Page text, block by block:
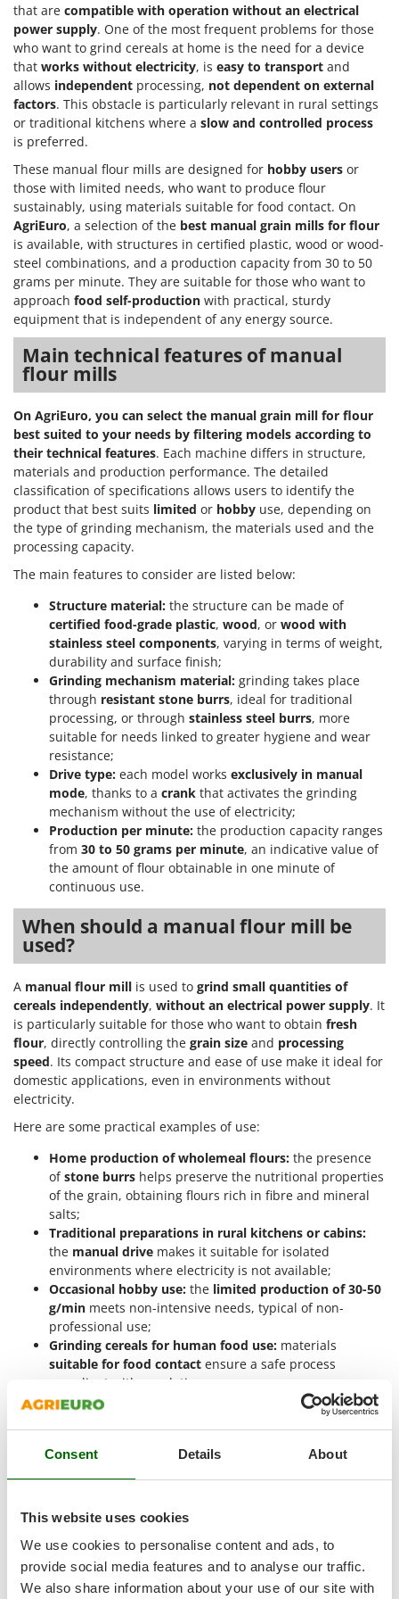
Consent Details About
This website uses cookies
We use cookies to personalise content and ads, to
provide social media features and to analyse our traffic.
We also share information about your use of our site with
Power Stations - Batteries - Portable power stations
Power Sweepers
Pressure Washers
Pruners
Pruning Saws on Extension Pole
Pruning shears
R
Respiratory Protective Equipment
Riding-on Mowers
Robot Lawn Mowers
S
Safety Workwear
Sausage Stuffers
Saw Benches for Wood - Log Saws
Seeders and Compost Spreaders
Slicers
Snow Blowers
Snow Ploughs
Solar Panel and Window Cleaning Machines
Spring Loaded Tillers - Cultivators
Steam Cleaners and Sanitising Machines
Stump Grinders
Subsoilers
Sulphur Sprayers - Knapsack Dusters
Swimming Pool Cleaning Robots
Swimming pools
Thermal and Mechanical Herbicides
Tomato Presses
Tooth Harrows
Tractor mounted Rotary Slashers
Tractor rakes
Tractor-mounted Loader Buckets
Tractor-mounted Boxes
Tractor-mounted cultivators
Tractor-mounted Disc Ridgers
Tractor-mounted Flail Mowers
Tractor-mounted Forks
Tractor-mounted Furrowers
Tractor-mounted Grader Blades
Tractor-Mounted Irrigation Pumps
Tractor-mounted Land Rollers
Tractor-mounted Lawn Mowers
Tractor-mounted Ploughs
Tractor-mounted Potato Diggers
Tractor-mounted Potato Planters
Tractor-mounted Rotary Tillers
Tractor-mounted Spraying tanks
Tractor-Mounted Sulphur Dusters – Powder Spreaders
Two-wheel Tractors
V
Vacuum Cleaners - Electric Brooms
Famur
FARMER
FBC
Ferrari Group
Ferroni
Ferrua
FIAC
FIEM
Fimar
FINI
Fiorentini
Fiskars
Flymo
Fontana Forni
Francini
G
G3 Ferrari
Gardena
Garofalo
GeoTech
GeoTech Pro
Gierre
Ginko - MGM
Gipeco
Girmi
Goodyear
GRAEF
Gre
GreenBay
Greenworks
GRIFO
GVS
GYS
H
Hailo
Helvi
HiKOKI
Honda
I
Idromatic
Il-Tec
Imperia
Infaco
Intec
Intex
Iseki
Italyco
ITM
JOLLY ITALIA
K
KAAZ
Kasco
Kemper
L
Laica
that are compatible with operation without an electrical
power supply. One of the most frequent problems for those
who want to grind cereals at home is the need for a device
that works without electricity, is easy to transport and
allows independent processing, not dependent on external
factors. This obstacle is particularly relevant in rural settings
or traditional kitchens where a slow and controlled process
is preferred.
These manual flour mills are designed for hobby users or
those with limited needs, who want to produce flour
sustainably, using materials suitable for food contact. On
AgriEuro, a selection of the best manual grain mills for flour
is available, with structures in certified plastic, wood or wood-
steel combinations, and a production capacity from 30 to 50
grams per minute. They are suitable for those who want to
approach food self-production with practical, sturdy
equipment that is independent of any energy source.
Main technical features of manual
flour mills
On AgriEuro, you can select the manual grain mill for flour
best suited to your needs by filtering models according to
their technical features. Each machine differs in structure,
materials and production performance. The detailed
classification of specifications allows users to identify the
product that best suits limited or hobby use, depending on
the type of grinding mechanism, the materials used and the
processing capacity.
The main features to consider are listed below:
Structure material: the structure can be made of
certified food-grade plastic, wood, or wood with
stainless steel components, varying in terms of weight,
durability and surface finish;
Grinding mechanism material: grinding takes place
through resistant stone burrs, ideal for traditional
processing, or through stainless steel burrs, more
suitable for needs linked to greater hygiene and wear
resistance;
Drive type: each model works exclusively in manual
mode, thanks to a crank that activates the grinding
mechanism without the use of electricity;
Production per minute: the production capacity ranges
from 30 to 50 grams per minute, an indicative value of
the amount of flour obtainable in one minute of
continuous use.
When should a manual flour mill be
used?
A manual flour mill is used to grind small quantities of
cereals independently, without an electrical power supply. It
is particularly suitable for those who want to obtain fresh
flour, directly controlling the grain size and processing
speed. Its compact structure and ease of use make it ideal for
domestic applications, even in environments without
electricity.
Here are some practical examples of use:
Home production of wholemeal flours: the presence
ofstone burrs helps preserve the nutritional properties
of the grain, obtaining flours rich in fibre and mineral
salts;
Traditional preparations in rural kitchens or cabins:
the manual drive makes it suitable for isolated
environments where electricity is not available;
Occasional hobby use: the limited production of 30-50
g/min meets non-intensive needs, typical of non-
professional use;
Grinding cereals for human food use: materials
suitable for food contact ensure a safe process
compliant with regulations;
Educational activities or school workshops:the
allows the mechanical operation of
intensive or continuous use in professional or industrial
settings.
Why buy a manual flour mill?